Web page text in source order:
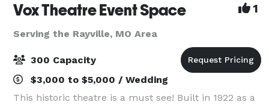
Vox Theatre Event Space 1
Serving the Rayville, MO Area
300 Capacity
$3,000 to $5,000 / Wedding
This historic theatre is a must see! Built in 1922 as a